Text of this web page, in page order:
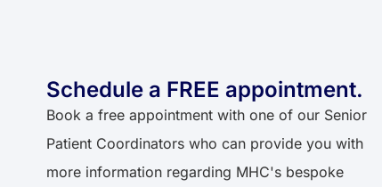
Schedule a FREE appointment.
Book a free appointment with one of our Senior
Patient Coordinators who can provide you with
more information regarding MHC's bespoke